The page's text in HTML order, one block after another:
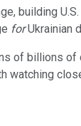
building
forUkrainian
of billions of
watching